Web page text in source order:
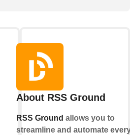
About RSS Ground
RSS Ground allows you to
streamline and automate